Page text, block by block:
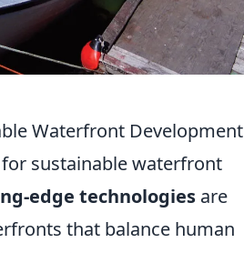
Waterfront Development
sustainable waterfront
edge technologies are
that balance human